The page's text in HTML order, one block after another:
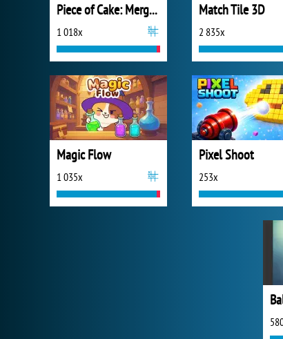
Piece of Cake: Merge and Bake
1 018x
Match Tile 3D
2 835x
Magic Flow
1 035x
Pixel Shoot
253x